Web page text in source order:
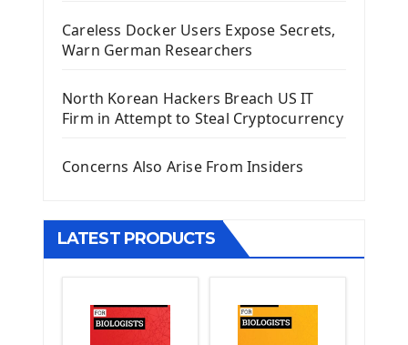
Django App
Django Models
Django Model Form
Django Static Files
Django Pagination
Django Generic Views & CRUD App
Django Practice: Creating a blog
Deploy a django app on Heroku
Deploy Django Framework
How To Use Git - Github
Careless Docker Users Expose Secrets,
Warn German Researchers
North Korean Hackers Breach US IT
Firm in Attempt to Steal Cryptocurrency
Concerns Also Arise From Insiders
LATEST PRODUCTS